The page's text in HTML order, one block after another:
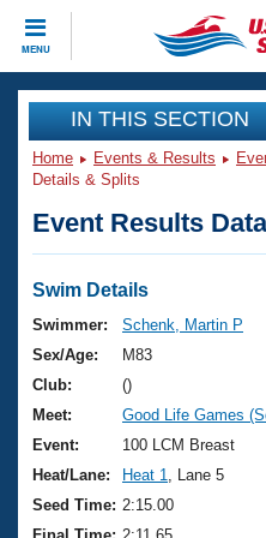
MENU
CLOSE
Training
Workout Library
Articles And Videos
Swimming 101
Training Plans
Swimming Guides
Video Stroke Analysis
Club Finder
Events
Virtual And Fitness
2026 Summer Nationals
National
Results And Rankings
Club Finder
Workout Library
About Us
What Is Masters
USMS Community
Join
IN THIS SECTION
Home Events & Results
Details & Splits
Event Results
Swim Details
Swimmer:
Schenk, Martin P
Sex/Age:
M83
Club:
()
Meet:
Good Life Games
Event:
100 LCM Breast
Heat/Lane:
Heat 1
, Lane 5
Seed Time: 2:15.00